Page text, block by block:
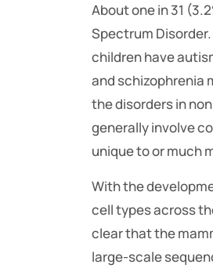
About one in 31
Spectrum
children have
and schizophrenia
the disorders in
generally involve
unique to or much
With the
cell types across
clear that the
large-scale